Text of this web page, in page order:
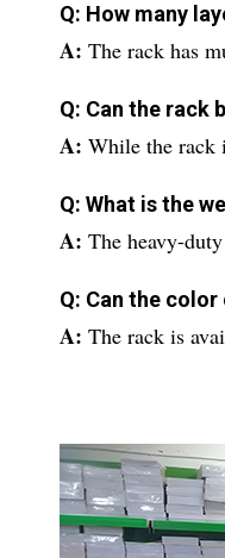
Q: How many
A: The rack has
Q: Can the rack
A: While the rack
Q: What is the
A: The heavy-
Q: Can the
A: The rack is